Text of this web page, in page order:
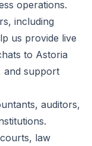
operations.
including
us provide live
to Astoria
and support
auditors,
law